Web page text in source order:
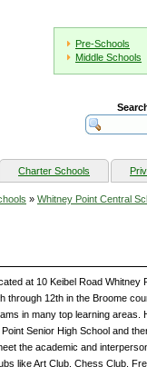
Pre-Schools
Middle Schools
Charter Schools
» Whitney Point Central
at 10 Keibel Road Whitney
through 12th in the Broome
in many top learning areas.
Senior High School and
the academic and
like Art Club, Chess Club,